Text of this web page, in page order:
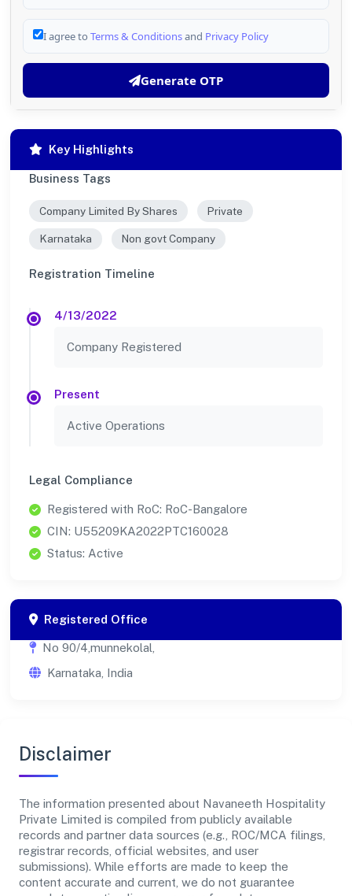
I agree to Terms & Conditionsand Privacy Policy
Generate OTP
Key Highlights
Business Tags
Company Limited By Shares Private
Karnataka Non govt Company
Registration Timeline
4/13/2022
Company Registered
Present
Active Operations
Legal Compliance
Registered with RoC: RoC-Bangalore
CIN: U55209KA2022PTC160028
Status: Active
Registered Office
No 90/4,munnekolal,
Karnataka, India
Disclaimer
The information presented about Navaneeth Hospitality
Private Limited is compiled from publicly available
records and partner data sources (e.g., ROC/MCA filings,
registrar records, official websites, and user
submissions). While efforts are made to keep the
content accurate and current, we do not guarantee